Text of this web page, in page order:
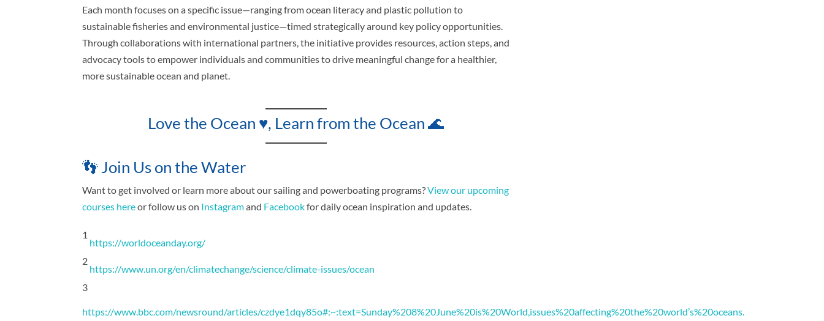
Each month focuses on a specific issue—ranging from ocean literacy and plastic pollution to
sustainable fisheries and environmental justice—timed strategically around key policy opportunities.
Through collaborations with international partners, the initiative provides resources, action steps, and
advocacy tools to empower individuals and communities to drive meaningful change for a healthier,
more sustainable ocean and planet.
Love the Ocean ♥, Learn from the Ocean 🌊
👣 Join Us on the Water
Want to get involved or learn more about our sailing and powerboating programs?View our upcoming
courses hereor follow us on Instagramand Facebookfor daily ocean inspiration and updates.
1
https://worldoceanday.org/
2
https://www.un.org/en/climatechange/science/climate-issues/ocean
3
https://www.bbc.com/newsround/articles/czdye1dqy85o#:~:text=Sunday%208%20June%20is%20World,issues%20affecting%20the%20world’s%20oceans.